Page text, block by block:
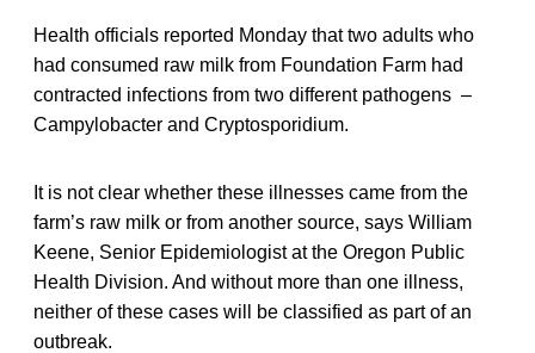
Health officials reported Monday that two adults who
had consumed raw milk from Foundation Farm had
contracted infections from two different pathogens –
Campylobacter and Cryptosporidium.
It is not clear whether these illnesses came from the
farm’s raw milk or from another source, says William
Keene, Senior Epidemiologist at the Oregon Public
Health Division. And without more than one illness,
neither of these cases will be classified as part of an
outbreak.